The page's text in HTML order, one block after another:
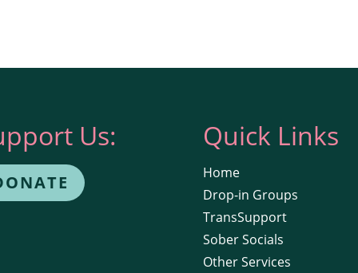
Us: Quick Links
Home
Drop-in Groups
TransSupport
Sober Socials
Other Services